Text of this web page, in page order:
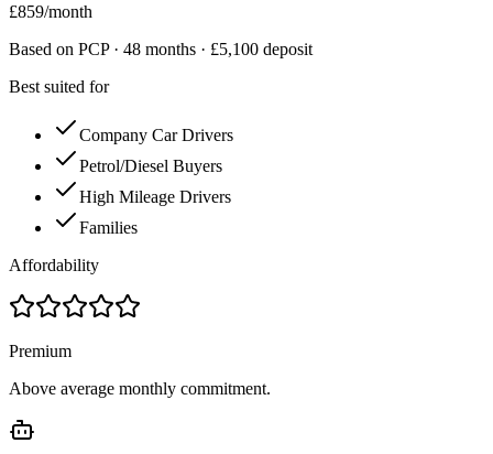
£859/month
Based on PCP · 48 months · £5,100 deposit
Best suited for
Company Car Drivers
Petrol/Diesel Buyers
High Mileage Drivers
Families
Affordability
Premium
Above average monthly commitment.